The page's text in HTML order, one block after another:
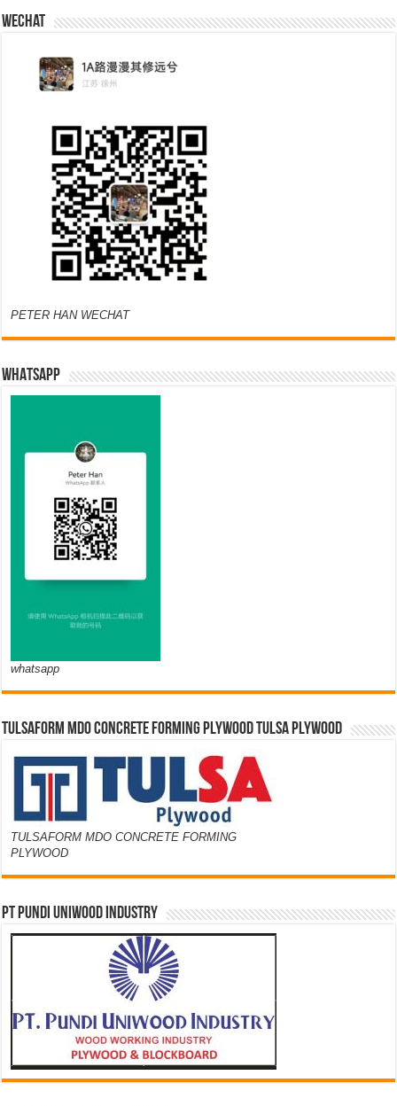
Wechat
PETER HAN WECHAT
WHATSAPP
whatsapp
TULSAFORM MDO CONCRETE FORMING PLYWOOD TULSA PLYWOOD
TULSAFORM MDO CONCRETE FORMING
PLYWOOD
PT PUNDI UNIWOOD INDUSTRY